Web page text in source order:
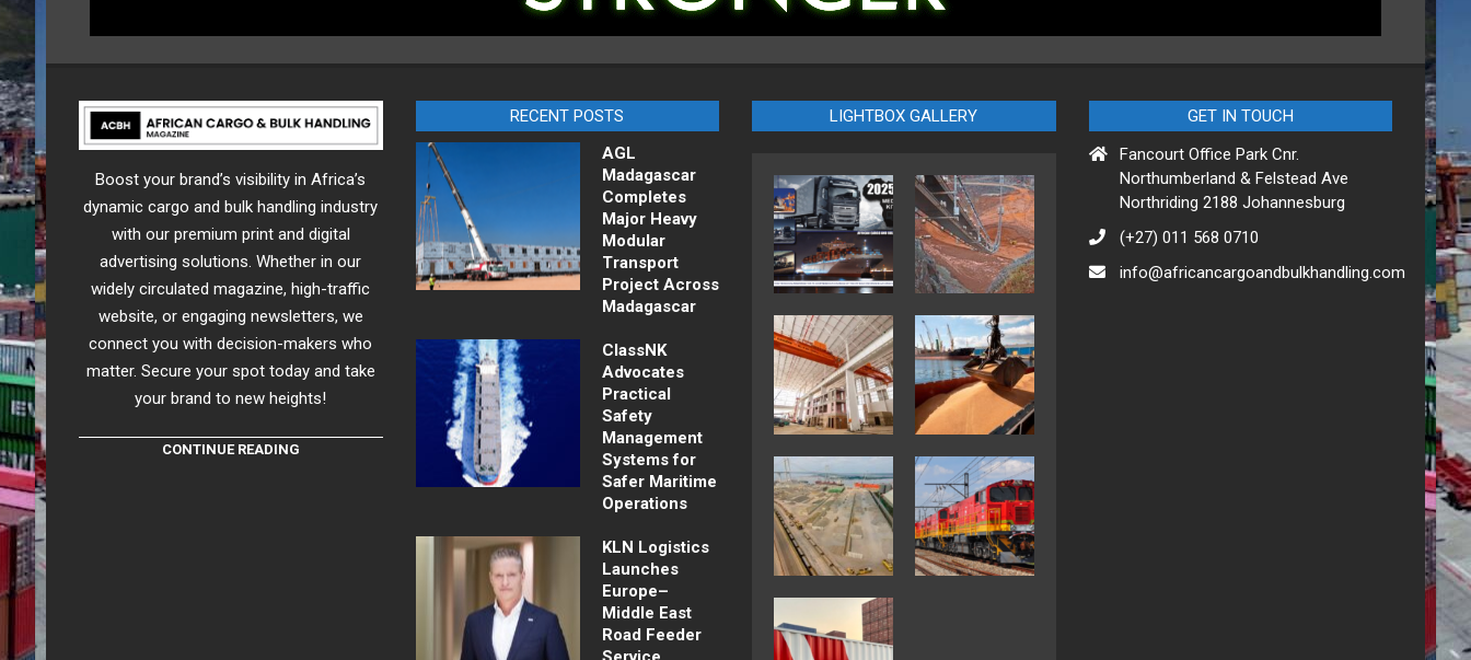
Boost your brand’s visibility in Africa’s
dynamic cargo and bulk handling industry
with our premium print and digital
advertising solutions. Whether in our
widely circulated magazine, high-traffic
website, or engaging newsletters, we
connect you with decision-makers who
matter. Secure your spot today and take
your brand to new heights!
CONTINUE READING
RECENT POSTS
AGL
Madagascar
Completes
Major Heavy
Modular
Transport
Project Across
Madagascar
ClassNK
Advocates
Practical
Safety
Management
Systems for
Safer Maritime
Operations
KLN Logistics
Launches
Europe–
Middle East
Road Feeder
LIGHTBOX GALLERY
GET IN TOUCH
Fancourt Office Park Cnr.
Northumberland & Felstead Ave
Northriding 2188 Johannesburg
(+27) 011 568 0710
info@africancargoandbulkhandling.com